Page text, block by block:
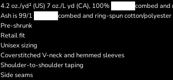
4.2 oz./yd² (US) 7 oz./L yd (CA), 100%
combed
Ash is 99/1
combed and ring-spun cotton/polyester
Pre-shrunk
Retail fit
Unisex sizing
Coverstitched V-neck and hemmed sleeves
Shoulder-to-shoulder taping
Side seams